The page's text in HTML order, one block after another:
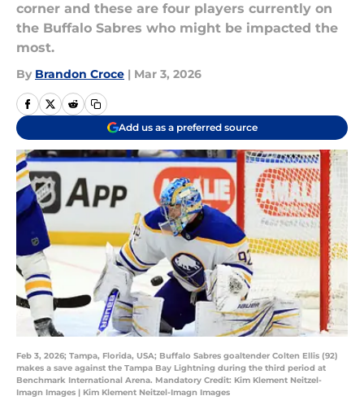
corner and these are four players currently on
the Buffalo Sabres who might be impacted the
most.
By Brandon Croce | Mar 3, 2026
Add us as a preferred source
Feb 3, 2026; Tampa, Florida, USA; Buffalo Sabres goaltender Colten Ellis (92)
makes a save against the Tampa Bay Lightning during the third period at
Benchmark International Arena. Mandatory Credit: Kim Klement Neitzel-
Imagn Images | Kim Klement Neitzel-Imagn Images